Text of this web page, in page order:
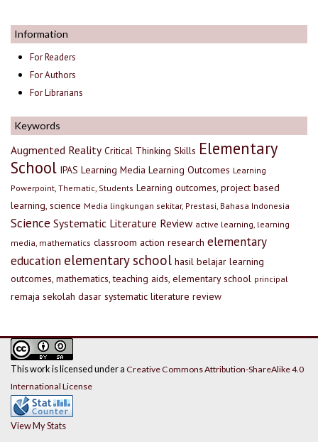
Information
For Readers
For Authors
For Librarians
Keywords
Augmented Reality Critical Thinking Skills Elementary
School IPAS Learning Media Learning Outcomes Learning
Powerpoint, Thematic, Students Learning outcomes, project based
learning, science Media lingkungan sekitar, Prestasi, Bahasa Indonesia
Science Systematic Literature Review active learning, learning
media, mathematics classroom action research elementary
education elementary school hasil belajar learning
outcomes, mathematics, teaching aids, elementary school principal
remaja sekolah dasar systematic literature review
This work is licensed under a Creative Commons Attribution-ShareAlike 4.0
International License
View My Stats